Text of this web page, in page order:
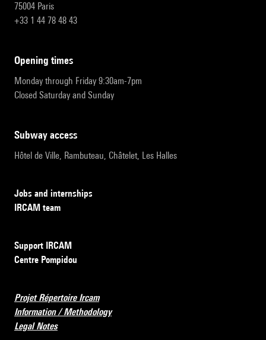
75004 Paris
+33 1 44 78 48 43
opening times
Monday through Friday 9:30am-7pm
Closed Saturday and Sunday
subway access
Hôtel de Ville, Rambuteau, Châtelet, Les Halles
Jobs and internships
IRCAM team
Support IRCAM
Centre Pompidou
Projet Répertoire Ircam
Information / Methodology
Legal Notes